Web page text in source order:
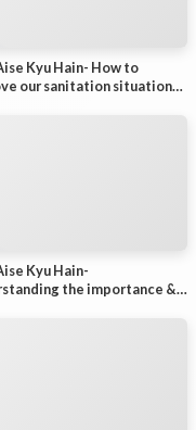
Kyu Hain- How to
our sanitation situation? -
Kyu Hain-
the importance &